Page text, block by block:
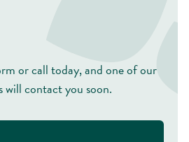
or call today, and one of our
contact you soon.